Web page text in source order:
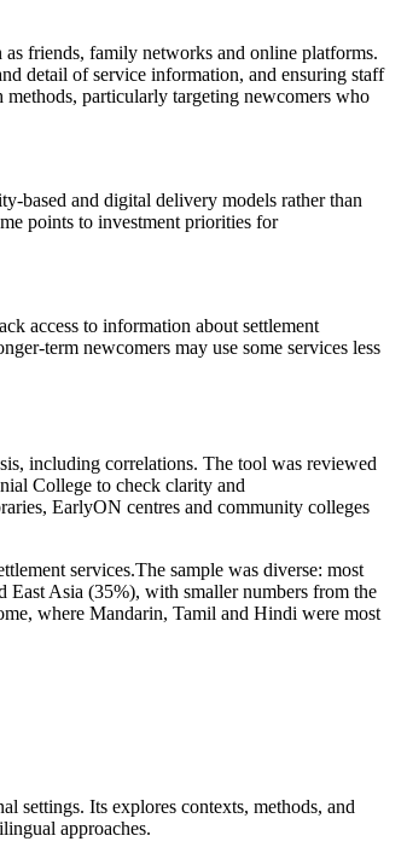
as friends, family networks and online platforms.
detail of service information, and ensuring staff
methods, particularly targeting newcomers who
and digital delivery models rather than
points to investment priorities for
access to information about settlement
newcomers may use some services less
including correlations. The tool was reviewed
College to check clarity and
EarlyON centres and community colleges
services.The sample was diverse: most
East Asia (35%), with smaller numbers from the
where Mandarin, Tamil and Hindi were most
settings. Its explores contexts, methods, and
approaches.